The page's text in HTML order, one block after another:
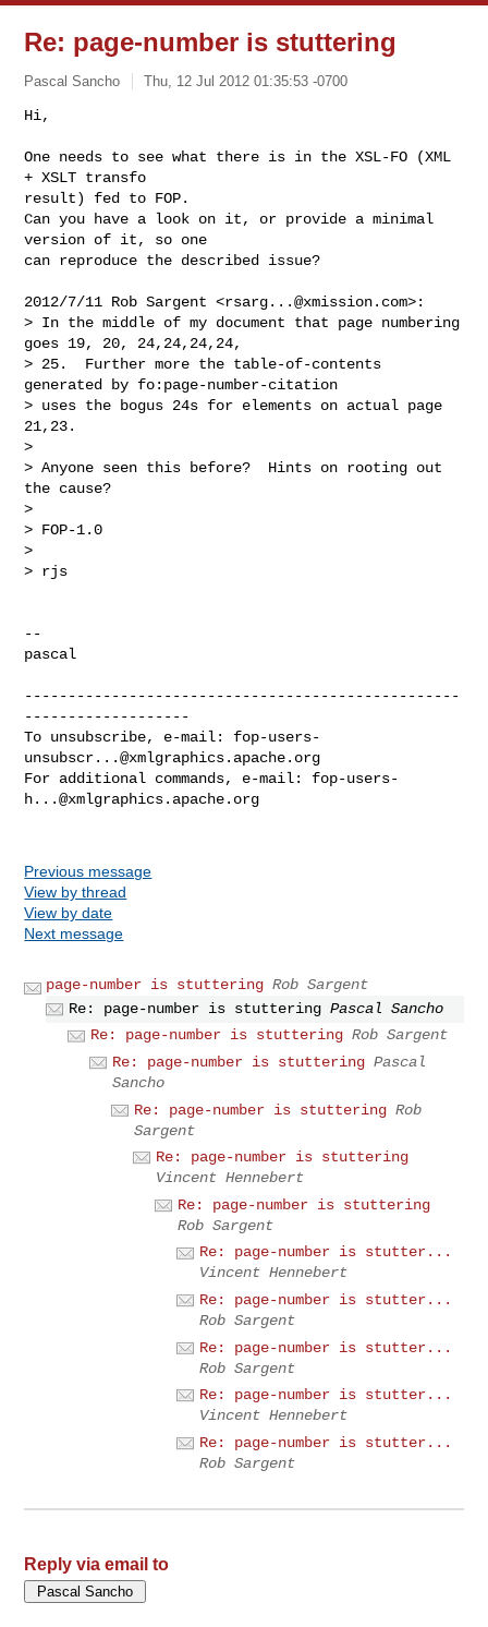
Re: page-number is stuttering
Pascal Sancho Thu, 12 Jul 2012 01:35:53 -0700
Hi,
One needs to see what there is in the XSL-FO (XML
+ XSLT transfo
result) fed to FOP.
Can you have a look on it, or provide a minimal
version of it, so one
can reproduce the described issue?
2012/7/11 Rob Sargent <rsarg...@xmission.com>:
> In the middle of my document that page numbering
goes 19, 20, 24,24,24,24,
> 25.  Further more the table-of-contents
generated by fo:page-number-citation
> uses the bogus 24s for elements on actual page
21,23.
>
> Anyone seen this before?  Hints on rooting out
the cause?
>
> FOP-1.0
>
> rjs
--
pascal
--------------------------------------------------
-------------------
To unsubscribe, e-mail: fop-users-
unsubscr...@xmlgraphics.apache.org
For additional commands, e-mail: fop-users-
h...@xmlgraphics.apache.org
Previous message
View by thread
View by date
Next message
page-number is stuttering Rob Sargent
Re: page-number is stuttering Pascal Sancho
Re: page-number is stuttering Rob Sargent
Re: page-number is stuttering Pascal
Sancho
Re: page-number is stuttering Rob
Sargent
Re: page-number is stuttering
Vincent Hennebert
Re: page-number is stuttering
Rob Sargent
Re: page-number is stutter...
Vincent Hennebert
Re: page-number is stutter...
Rob Sargent
Re: page-number is stutter...
Rob Sargent
Re: page-number is stutter...
Vincent Hennebert
Re: page-number is stutter...
Rob Sargent
Reply via email to